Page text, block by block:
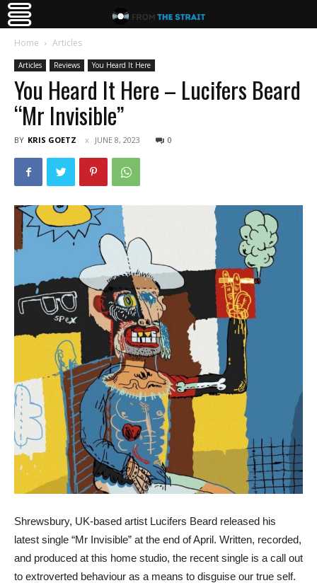
Home Articles
Articles Reviews You Heard It Here
You Heard It Here – Lucifers Beard
“Mr Invisible”
BY KRIS GOETZ JUNE 8, 2023 0
Shrewsbury, UK-based artist Lucifers Beard released his
latest single “Mr Invisible” at the end of April. Written, recorded,
and produced at this home studio, the recent single is a call out
to extroverted behaviour as a means to disguise our true self.